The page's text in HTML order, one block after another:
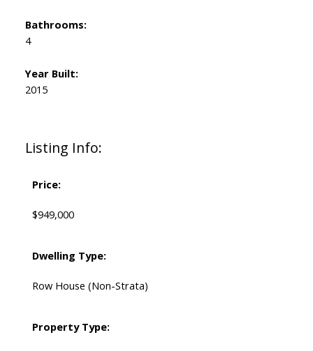
Listing Info:
Price:
$949,000
Dwelling Type:
Row House (Non-Strata)
Property Type:
Bathrooms:
4
Year Built:
2015